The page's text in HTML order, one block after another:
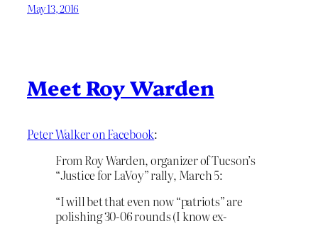
May 13, 2016
Meet Roy Warden
Peter Walker on Facebook:
From Roy Warden, organizer of Tucson’s
“Justice for LaVoy” rally, March 5:
“I will bet that even now “patriots” are
polishing 30-06 rounds (I know ex-